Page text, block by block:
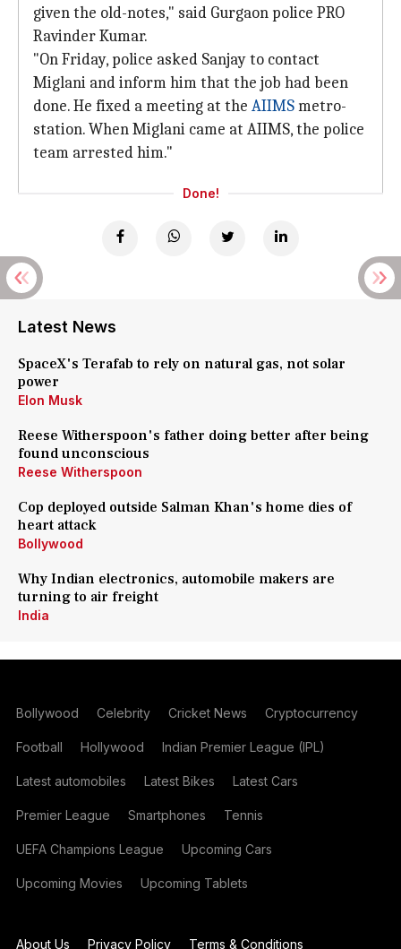
given the old-notes," said Gurgaon police PRO
Ravinder Kumar.
"On Friday, police asked Sanjay to contact
Miglani and inform him that the job had been
done. He fixed a meeting at the AIIMSmetro-
station. When Miglani came at AIIMS, the police
team arrested him."
Done!
Latest News
SpaceX's Terafab to rely on natural gas, not solar
power
Elon Musk
Reese Witherspoon's father doing better after being
found unconscious
Reese Witherspoon
Cop deployed outside Salman Khan's home dies of
heart attack
Bollywood
Why Indian electronics, automobile makers are
turning to air freight
India
Bollywood Celebrity Cricket News Cryptocurrency
Football Hollywood Indian Premier League (IPL)
Latest automobiles Latest Bikes Latest Cars
Premier League Smartphones Tennis
UEFA Champions League Upcoming Cars
Upcoming Movies Upcoming Tablets
About Us Privacy Policy Terms & Conditions